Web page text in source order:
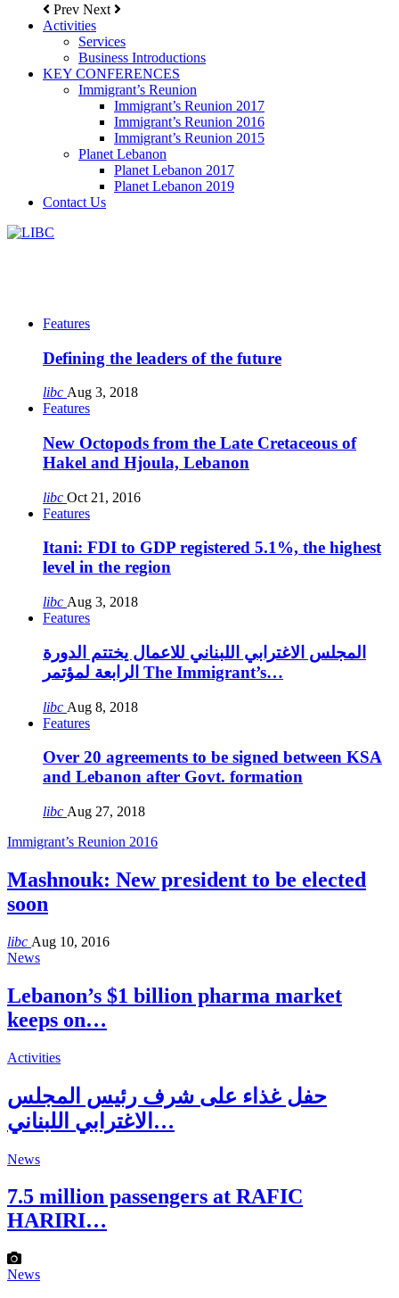
Prev Next
Activities
Services
Business Introductions
KEY CONFERENCES
Immigrant’s Reunion
Immigrant’s Reunion 2017
Immigrant’s Reunion 2016
Immigrant’s Reunion 2015
Planet Lebanon
Planet Lebanon 2017
Planet Lebanon 2019
Contact Us
Features
Defining the leaders of the future
libc Aug 3, 2018
Features
New Octopods from the Late Cretaceous of
Hakel and Hjoula, Lebanon
libc Oct 21, 2016
Features
Itani: FDI to GDP registered 5.1%, the highest
level in the region
libc Aug 3, 2018
Features
المجلس الاغترابي اللبناني للاعمال يختتم الدورة
الرابعة لمؤتمر The Immigrant’s…
libc Aug 8, 2018
Features
Over 20 agreements to be signed between KSA
and Lebanon after Govt. formation
libc Aug 27, 2018
Immigrant’s Reunion 2016
Mashnouk: New president to be elected
soon
libc Aug 10, 2016
News
Lebanon’s $1 billion pharma market
keeps on…
Activities
حفل غذاء على شرف رئيس المجلس
الاغترابي اللبناني…
News
7.5 million passengers at RAFIC
HARIRI…
News